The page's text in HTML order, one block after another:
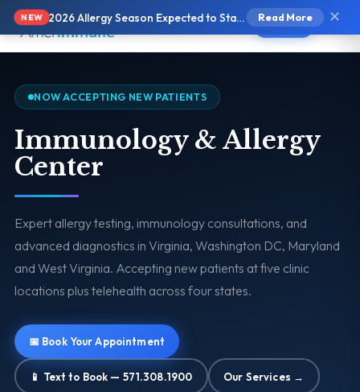
Text Us
NOW ACCEPTING NEW PATIENTS
Immunology & Allergy
Center
Expert allergy testing, immunology consultations, and
advanced diagnostics in Virginia, Washington DC, Maryland
and West Virginia. Accepting new patients at five clinic
locations plus telehealth across four states.
📅 Book Your Appointment
📱 Text to Book — 571.308.1900 Our Services →
NEW 2026 Allergy Season Expected to Start Earlier and Be More Intense Read More ✕